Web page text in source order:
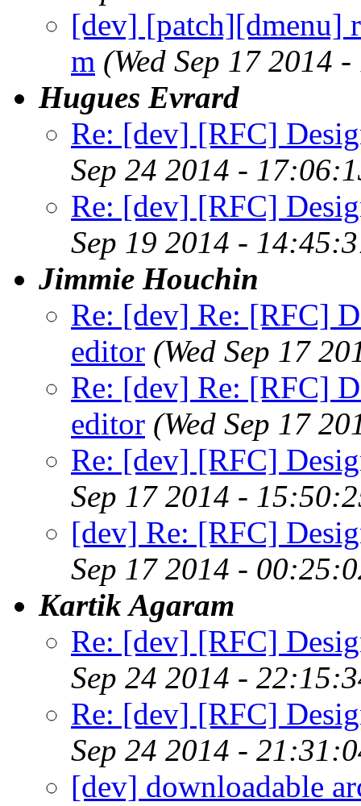
[dev] [patch][dmenu]
m (Wed Sep 17 2014
Hugues Evrard
Re: [dev] [RFC]
Sep 24 2014 -
Re: [dev] [RFC]
Sep 19 2014 -
Jimmie Houchin
Re: [dev] Re: [RFC]
editor (Wed Sep 17
Re: [dev] Re: [RFC]
editor (Wed Sep 17
Re: [dev] [RFC]
Sep 17 2014 -
[dev] Re: [RFC]
Sep 17 2014 -
Kartik Agaram
Re: [dev] [RFC]
Sep 24 2014 -
Re: [dev] [RFC]
Sep 24 2014 -
[dev] downloadable